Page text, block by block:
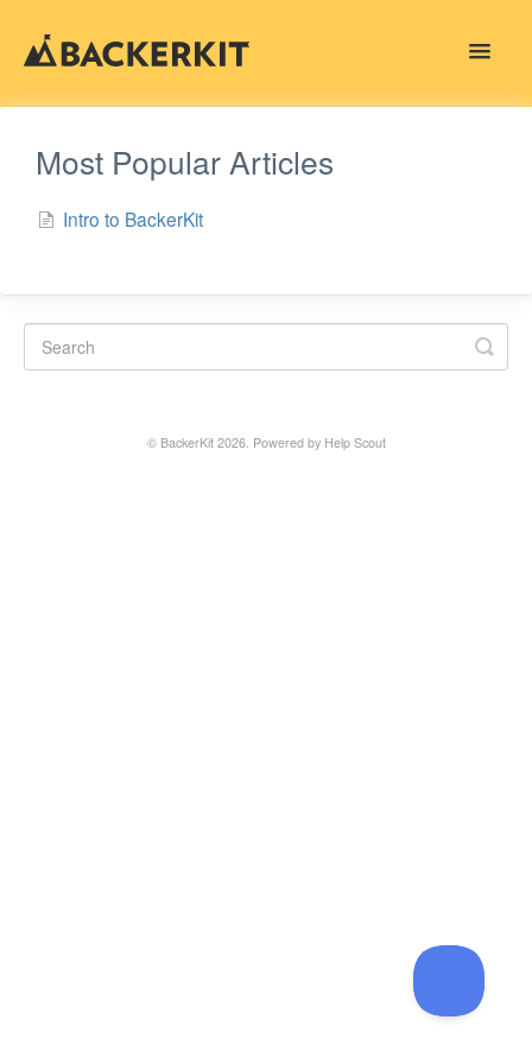
Toggle
Most Popular Articles
Intro to BackerKit
© BackerKit2026. Powered by Help Scout